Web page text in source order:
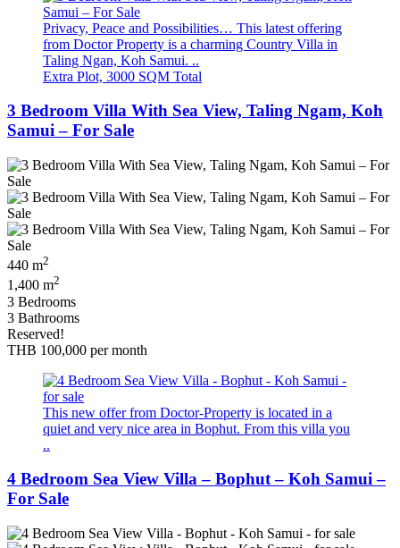
Privacy, Peace and Possibilities… This latest offering
from Doctor Property is a charming Country Villa in
Taling Ngan, Koh Samui. ..
Extra Plot, 3000 SQM Total
3 Bedroom Villa With Sea View, Taling Ngam, Koh
Samui – For Sale
440 m2
1,400 m2
3 Bedrooms
3 Bathrooms
Reserved!
THB 100,000 per month
This new offer from Doctor-Property is located in a
quiet and very nice area in Bophut. From this villa you
..
4 Bedroom Sea View Villa – Bophut – Koh Samui –
For Sale